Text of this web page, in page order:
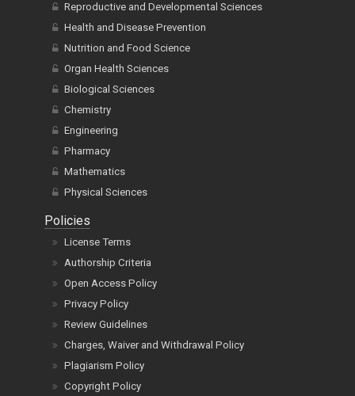
Reproductive and Developmental Sciences
Health and Disease Prevention
Nutrition and Food Science
Organ Health Sciences
Biological Sciences
Chemistry
Engineering
Pharmacy
Mathematics
Physical Sciences
Policies
License Terms
Authorship Criteria
Open Access Policy
Privacy Policy
Review Guidelines
Charges, Waiver and Withdrawal Policy
Plagiarism Policy
Copyright Policy